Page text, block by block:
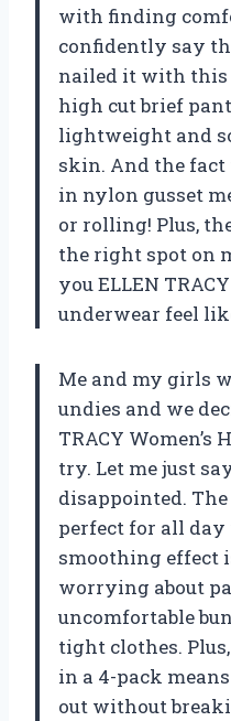
with finding
confidently say
nailed it with
high cut brief
lightweight and
skin. And the
in nylon gusset
or rolling! Plus,
the right spot on
you ELLEN
underwear feel
Me and my girls
undies and we
TRACY Women’s
try. Let me just
disappointed.
perfect for all day
smoothing effect
worrying about
uncomfortable
tight clothes.
in a 4-pack
out without